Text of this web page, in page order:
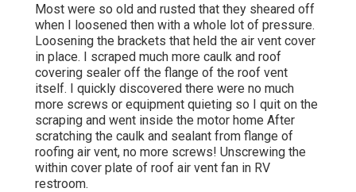
Most were so old and rusted that they sheared off
when I loosened then with a whole lot of pressure.
Loosening the brackets that held the air vent cover
in place. I scraped much more caulk and roof
covering sealer off the flange of the roof vent
itself. I quickly discovered there were no much
more screws or equipment quieting so I quit on the
scraping and went inside the motor home After
scratching the caulk and sealant from flange of
roofing air vent, no more screws! Unscrewing the
within cover plate of roof air vent fan in RV
restroom.